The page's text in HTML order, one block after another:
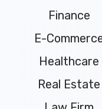
Finance
E-
Healthcare
Real Estate